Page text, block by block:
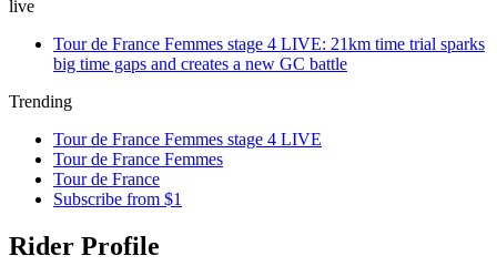
live
Tour de France Femmes stage 4 LIVE: 21km time trial sparks
big time gaps and creates a new GC battle
Trending
Tour de France Femmes stage 4 LIVE
Tour de France Femmes
Tour de France
Subscribe from $1
Rider Profile